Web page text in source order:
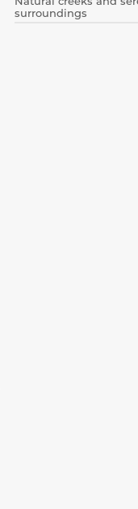
surroundings